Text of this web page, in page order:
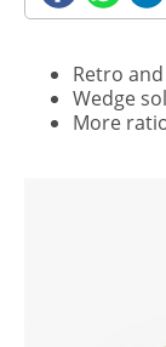
Retro
Wedge
More